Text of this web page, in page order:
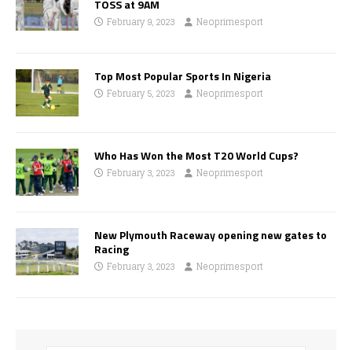
TOSS at 9AM
February 9, 2023 Neoprimesport
Top Most Popular Sports In Nigeria
February 5, 2023 Neoprimesport
Who Has Won the Most T20 World Cups?
February 3, 2023 Neoprimesport
New Plymouth Raceway opening new gates to
Racing
February 3, 2023 Neoprimesport